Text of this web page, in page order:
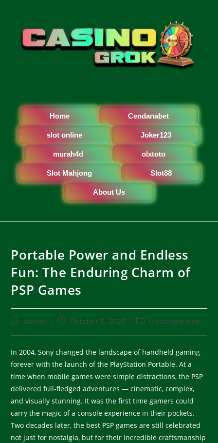
Home Cendanabet
slot online Joker123
murah4d olxtoto
Slot Mahjong Slot88
About Us
Portable Power and Endless
Fun: The Enduring Charm of
PSP Games
Admin October 5, 2025 Uncategorized
In 2004, Sony changed the landscape of handheld gaming
forever with the launch of the PlayStation Portable. At a
time when mobile games were simple distractions, the PSP
delivered full-fledged adventures — cinematic, complex,
and visually stunning. It was the first time gamers could
carry the magic of a console experience in their pockets.
Two decades later, the best PSP games are still celebrated
not just for nostalgia, but for their incredible craftsmanship